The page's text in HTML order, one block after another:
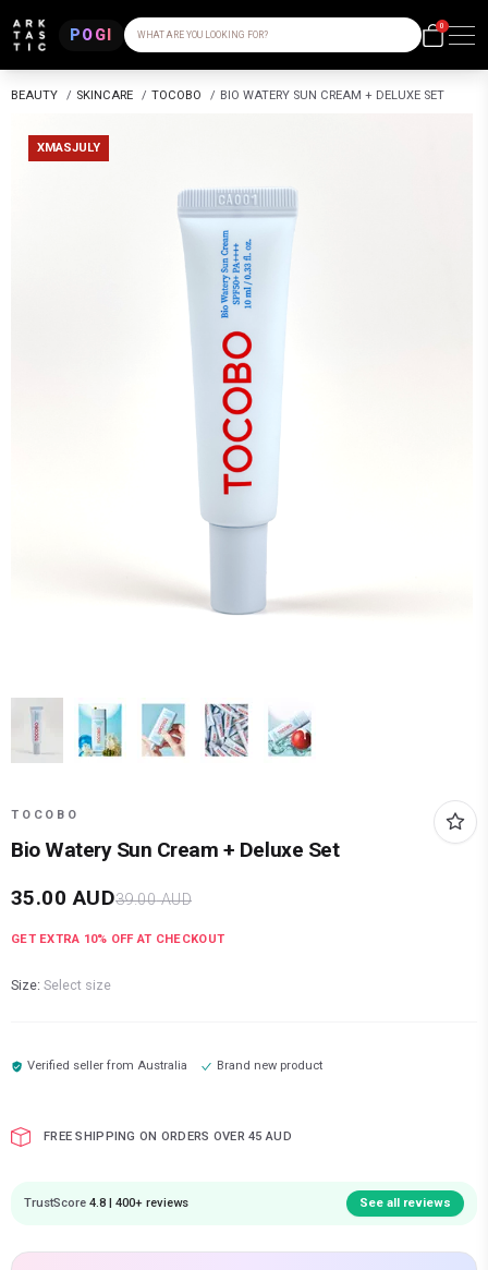
POGI WHAT ARE YOU LOOKING FOR?
0
BEAUTY / SKINCARE / TOCOBO / BIO WATERY SUN CREAM + DELUXE SET
XMASJULY
TOCOBO
Bio Watery Sun Cream + Deluxe Set
35.00 AUD39.00AUD
GET EXTRA 10% OFF AT CHECKOUT
Size: Select size
Verified seller fromAustralia Brand new product
FREE SHIPPING ON ORDERS OVER 45 AUD
TrustScore 4.8 | 400+ reviews See all reviews